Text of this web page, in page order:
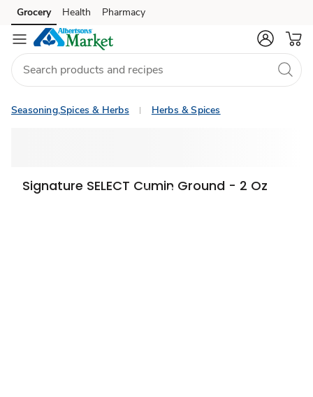
Skip to search
Skip to main content
Skip to cookie settings
Skip to chat
Grocery Health Pharmacy
Seasoning,Spices & Herbs Herbs & Spices
Signature SELECT Cumin Ground - 2 Oz